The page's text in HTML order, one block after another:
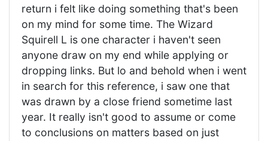
return i felt like doing something that's been
on my mind for some time. The Wizard
Squirell L is one character i haven't seen
anyone draw on my end while applying or
dropping links. But lo and behold when i went
in search for this reference, i saw one that
was drawn by a close friend sometime last
year. It really isn't good to assume or come
to conclusions on matters based on just